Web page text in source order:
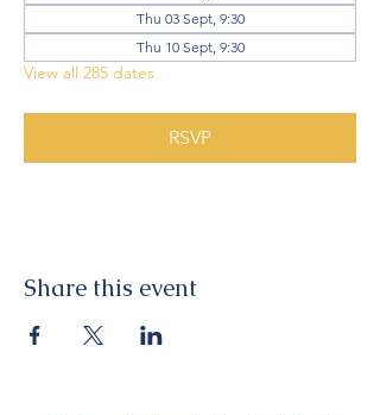
Thu 03 Sept, 9:30
Thu 10 Sept, 9:30
View all 285 dates
RSVP
Share this event